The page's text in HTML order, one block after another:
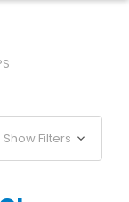
Show Filters